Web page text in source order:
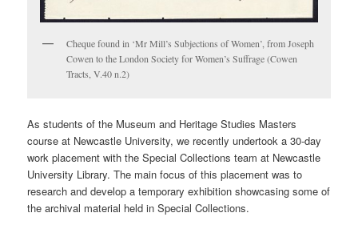
Cheque found in ‘Mr Mill’s Subjections of Women’, from Joseph
Cowen to the London Society for Women’s Suffrage (Cowen
Tracts, V.40 n.2)
As students of the Museum and Heritage Studies Masters
course at Newcastle University, we recently undertook a 30-day
work placement with the Special Collections team at Newcastle
University Library. The main focus of this placement was to
research and develop a temporary exhibition showcasing some of
the archival material held in Special Collections.